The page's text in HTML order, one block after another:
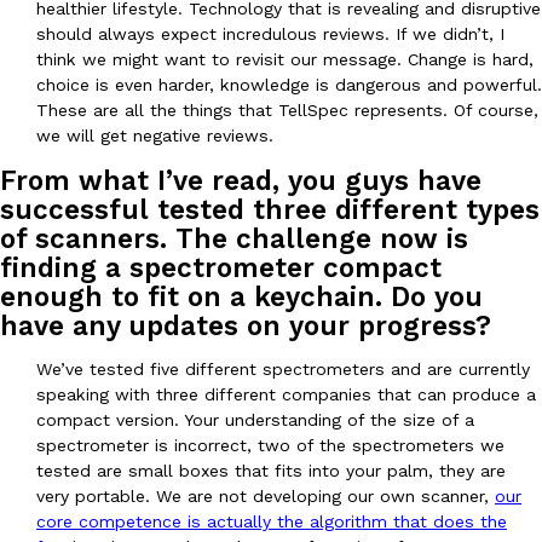
one catch: you’ll have to head to the United Kingdom to…
Ayomari, July 30, 2026
Innovation Products
These High-Protein Chicken Nuggets Get Their Protein From
Perdue has found a new way to pack more protein into breaded
protein powder. The brand just launched POWERED, a…
healthier lifestyle. Technology that is revealing and disruptive
should always expect incredulous reviews. If we didn’t, I
think we might want to revisit our message. Change is hard,
choice is even harder, knowledge is dangerous and powerful.
These are all the things that TellSpec represents. Of course,
we will get negative reviews.
From what I’ve read, you guys have
successful tested three different types
of scanners. The challenge now is
finding a spectrometer compact
enough to fit on a keychain. Do you
have any updates on your progress?
We’ve tested five different spectrometers and are currently
speaking with three different companies that can produce a
compact version. Your understanding of the size of a
spectrometer is incorrect, two of the spectrometers we
tested are small boxes that fits into your palm, they are
very portable. We are not developing our own scanner, our
core competence is actually the algorithm that does the